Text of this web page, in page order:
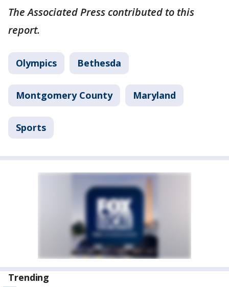
The Associated Press contributed to this
report.
Olympics Bethesda
Montgomery County Maryland
Sports
Trending